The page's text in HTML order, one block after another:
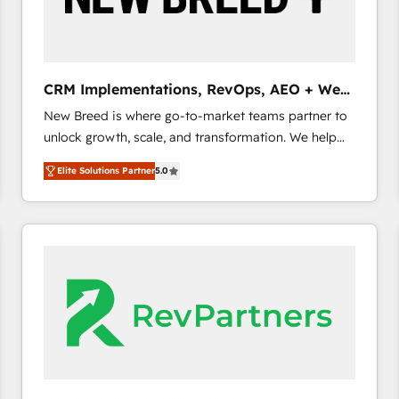
CRM and marketing data, not just implement a
CRM Implementations, RevOps, AEO + Web,
Demand Gen
New Breed is where go-to-market teams partner to
unlock growth, scale, and transformation. We help
companies activate HubSpot’s AI-powered
customer platform and operationalize HubSpot’s
Loop Marketing framework through expert-led
services, smart agents, and purpose-built apps,
buyer journey for clean data, scalability, & reporting.
🎯Demand Gen & ABM: Drive pipeline with inbound,
ABM, AEO, SEO, & paid media. 👩‍💻Web Design:
Build high-performing websites with UX, messaging,
Elite Solutions Partner5.0